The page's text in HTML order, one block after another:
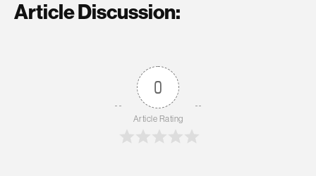
Article Discussion:
0
Article Rating